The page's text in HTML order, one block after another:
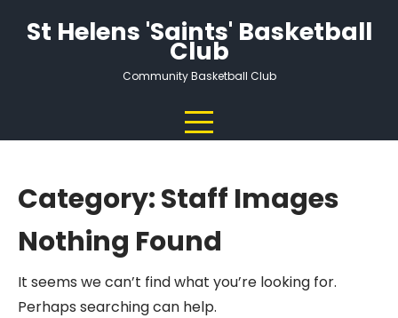
St Helens 'Saints' Basketball
Club
Community Basketball Club
Category:Staff Images
Nothing Found
It seems we can’t find what you’re looking for.
Perhaps searching can help.